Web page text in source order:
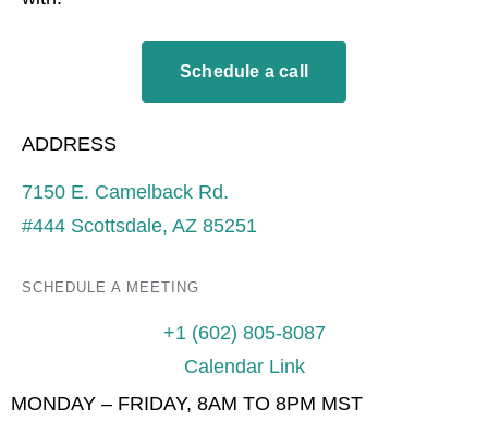
Schedule a call
ADDRESS
7150 E. Camelback Rd.
#444 Scottsdale, AZ 85251
SCHEDULE A MEETING
+1 (602) 805-8087
Calendar Link
MONDAY – FRIDAY, 8AM TO 8PM MST